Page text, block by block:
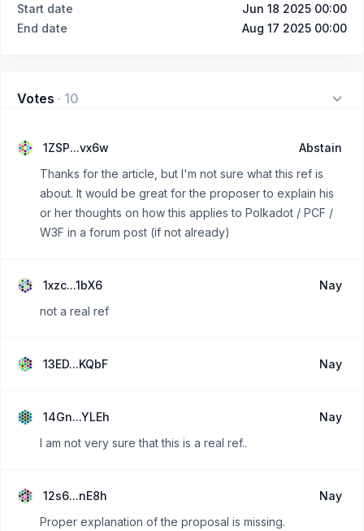
Start date
Jun 18 2025 00:00
End date
Aug 17 2025 00:00
Votes · 10
1ZSP...vx6w
Abstain
Thanks for the article, but I'm not sure what this ref is
about. It would be great for the proposer to explain his
or her thoughts on how this applies to Polkadot / PCF /
W3F in a forum post (if not already)
1xzc...1bX6
Nay
not a real ref
13ED...KQbF Nay
14Gn...YLEh
Nay
I am not very sure that this is a real ref..
12s6...nE8h
Nay
Proper explanation of the proposal is missing.